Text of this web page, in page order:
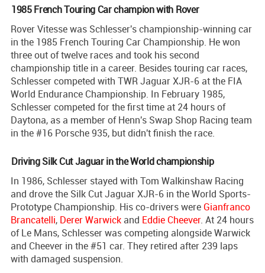
1985 French Touring Car champion with Rover
Rover Vitesse was Schlesser's championship-winning car
in the 1985 French Touring Car Championship. He won
three out of twelve races and took his second
championship title in a career. Besides touring car races,
Schlesser competed with TWR Jaguar XJR-6 at the FIA
World Endurance Championship. In February 1985,
Schlesser competed for the first time at 24 hours of
Daytona, as a member of Henn's Swap Shop Racing team
in the #16 Porsche 935, but didn't finish the race.
Driving Silk Cut Jaguar in the World championship
In 1986, Schlesser stayed with Tom Walkinshaw Racing
and drove the Silk Cut Jaguar XJR-6 in the World Sports-
Prototype Championship. His co-drivers were Gianfranco
Brancatelli, Derer Warwick and Eddie Cheever. At 24 hours
of Le Mans, Schlesser was competing alongside Warwick
and Cheever in the #51 car. They retired after 239 laps
with damaged suspension.